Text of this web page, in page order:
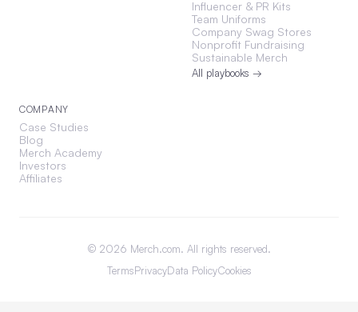
Influencer & PR Kits
Team Uniforms
Company Swag Stores
Nonprofit Fundraising
Sustainable Merch
All playbooks →
COMPANY
Case Studies
Blog
Merch Academy
Investors
Affiliates
© 2026 Merch.com. All rights reserved.
TermsPrivacyData PolicyCookies